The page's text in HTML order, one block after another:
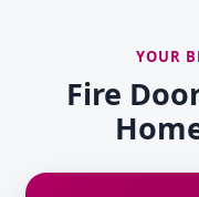
YOUR
Fire